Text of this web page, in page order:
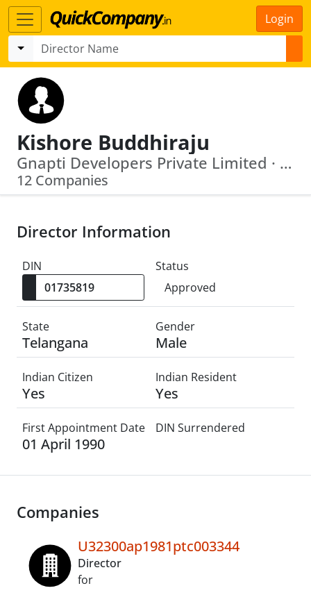
Login
Kishore Buddhiraju
Gnapti Developers Private Limited · Era Electronics (India) Private Limited
12 Companies
Director Information
DIN
Status
Approved
State
Telangana
Gender
Male
Indian Citizen
Yes
Indian Resident
Yes
First Appointment Date
01 April 1990
DIN Surrendered
Companies
U32300ap1981ptc003344
Director
for